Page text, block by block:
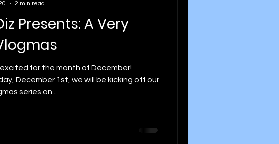
Presents: A Very
for the month of December!
December 1st, we will be kicking off our
series on...
2 min read